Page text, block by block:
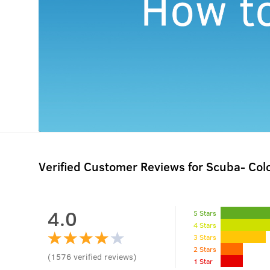
Verified Customer Reviews for Scuba-
4.0
(1576 verified reviews)
5 Stars
4 Stars
3 Stars
2 Stars
1 Star